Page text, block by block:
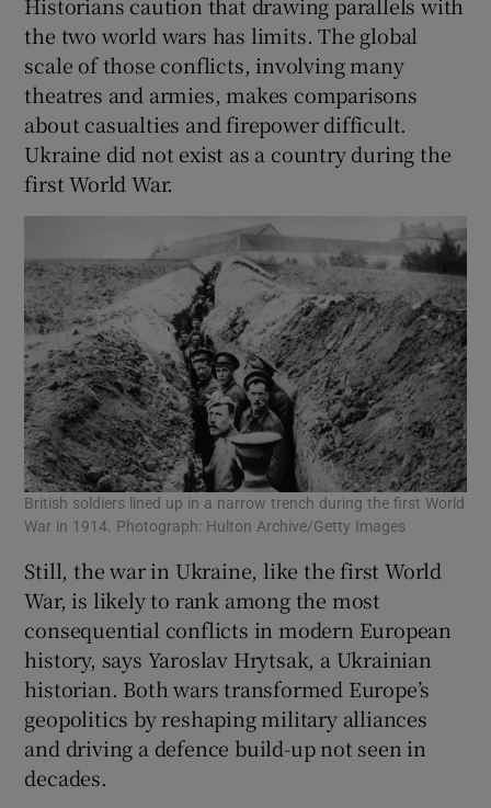
the two world wars has limits. The global
scale of those conflicts, involving many
theatres and armies, makes comparisons
about casualties and firepower difficult.
Ukraine did not exist as a country during the
first World War.
British soldiers lined up in a narrow trench during the first World
War in 1914. Photograph: Hulton Archive/Getty Images
Still, the war in Ukraine, like the first World
War, is likely to rank among the most
consequential conflicts in modern European
history, says Yaroslav Hrytsak, a Ukrainian
historian. Both wars transformed Europe’s
geopolitics by reshaping military alliances
and driving a defence build-up not seen in
decades.